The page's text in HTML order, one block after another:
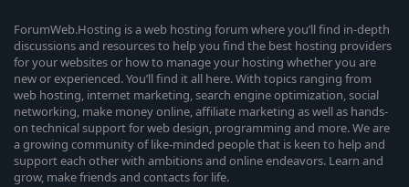
ForumWeb.Hosting is a web hosting forum where you’ll find in-depth
discussions and resources to help you find the best hosting providers
for your websites or how to manage your hosting whether you are
new or experienced. You’ll find it all here. With topics ranging from
web hosting, internet marketing, search engine optimization, social
networking, make money online, affiliate marketing as well as hands-
on technical support for web design, programming and more. We are
a growing community of like-minded people that is keen to help and
support each other with ambitions and online endeavors. Learn and
grow, make friends and contacts for life.